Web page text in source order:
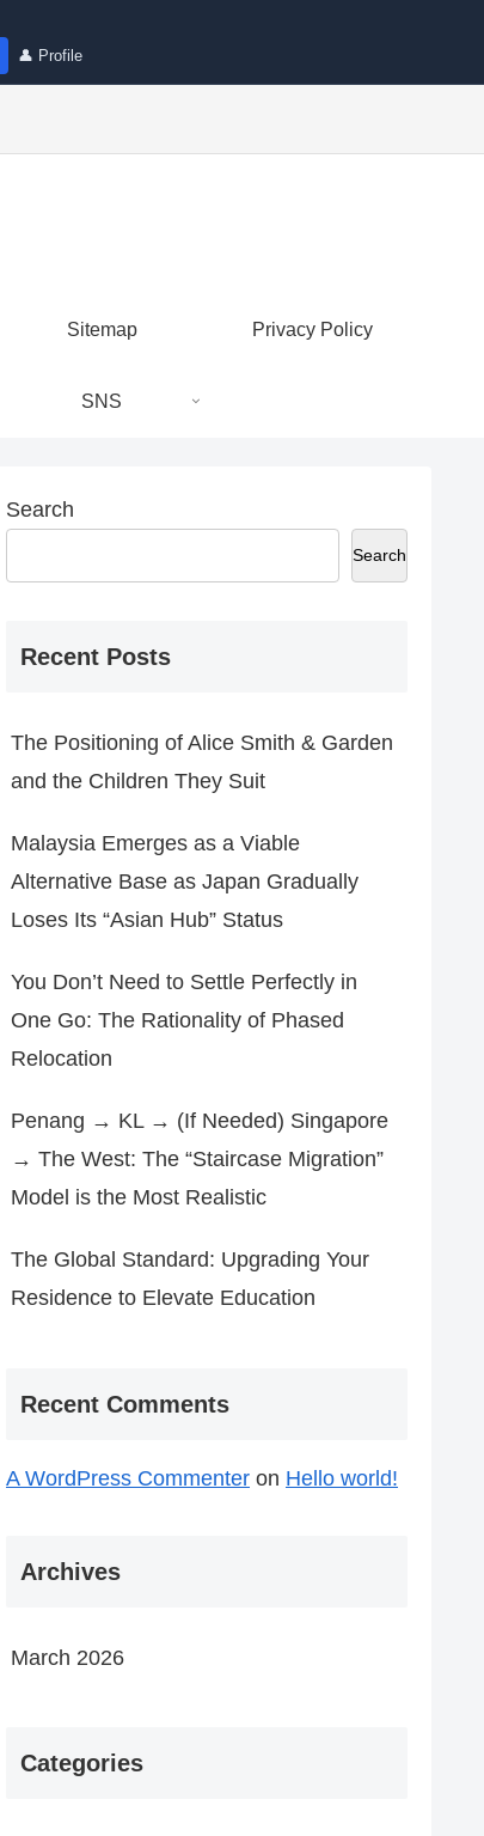
👤 Profile
Sitemap Privacy Policy
SNS
Search
Search
Recent Posts
The Positioning of Alice Smith & Garden
and the Children They Suit
Malaysia Emerges as a Viable
Alternative Base as Japan Gradually
Loses Its “Asian Hub” Status
You Don’t Need to Settle Perfectly in
One Go: The Rationality of Phased
Relocation
Penang → KL → (If Needed) Singapore
→ The West: The “Staircase Migration”
Model is the Most Realistic
The Global Standard: Upgrading Your
Residence to Elevate Education
Recent Comments
A WordPress Commenter on Hello world!
Archives
March 2026
Categories